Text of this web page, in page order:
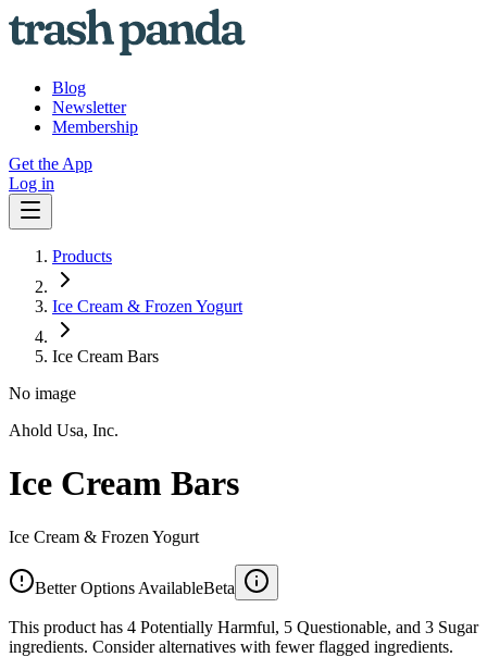
Blog
Newsletter
Membership
Get the App
Log in
Products
Ice Cream & Frozen Yogurt
Ice Cream Bars
No image
Ahold Usa, Inc.
Ice Cream Bars
Ice Cream & Frozen Yogurt
Better Options AvailableBeta
This product has 4 Potentially Harmful, 5 Questionable, and 3 Sugar
ingredients. Consider alternatives with fewer flagged ingredients.